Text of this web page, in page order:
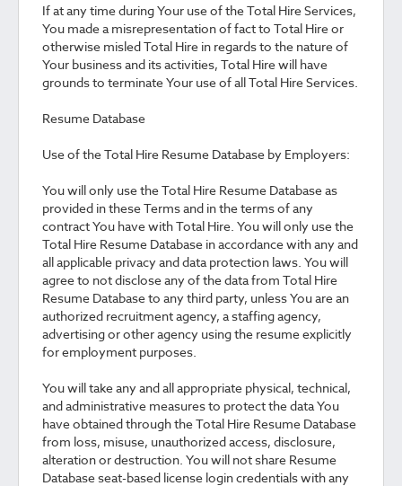
If at any time during Your use of the Total Hire Services,
You made a misrepresentation of fact to Total Hire or
otherwise misled Total Hire in regards to the nature of
Your business and its activities, Total Hire will have
grounds to terminate Your use of all Total Hire Services.
Resume Database
Use of the Total Hire Resume Database by Employers:
You will only use the Total Hire Resume Database as
provided in these Terms and in the terms of any
contract You have with Total Hire. You will only use the
Total Hire Resume Database in accordance with any and
all applicable privacy and data protection laws. You will
agree to not disclose any of the data from Total Hire
Resume Database to any third party, unless You are an
authorized recruitment agency, a staffing agency,
advertising or other agency using the resume explicitly
for employment purposes.
You will take any and all appropriate physical, technical,
and administrative measures to protect the data You
have obtained through the Total Hire Resume Database
from loss, misuse, unauthorized access, disclosure,
alteration or destruction. You will not share Resume
Database seat-based license login credentials with any